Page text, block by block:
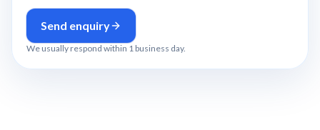
Send enquiry
We usually respond within 1 business day.